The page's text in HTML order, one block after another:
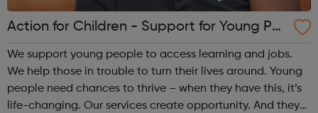
Action for Children - Support for Young Peo
ple
We support young people to access learning and jobs.
We help those in trouble to turn their lives around. Young
people need chances to thrive – when they have this, it’s
life-changing. Our services create opportunity. And they